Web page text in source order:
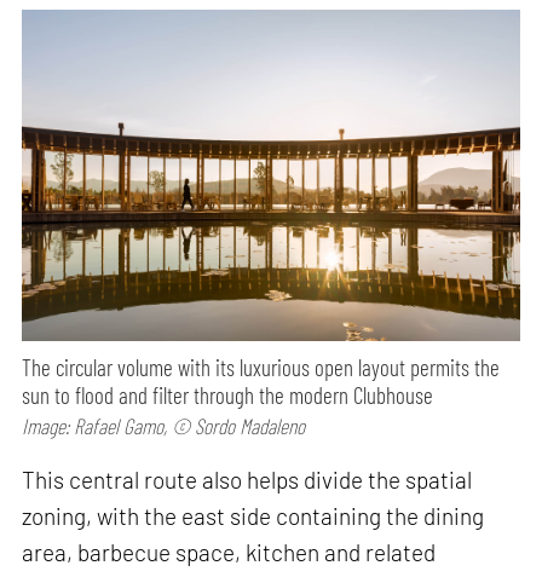
The circular volume with its luxurious open layout permits the
sun to flood and filter through the modern Clubhouse
Image: Rafael Gamo, © Sordo Madaleno
This central route also helps divide the spatial
zoning, with the east side containing the dining
area, barbecue space, kitchen and related